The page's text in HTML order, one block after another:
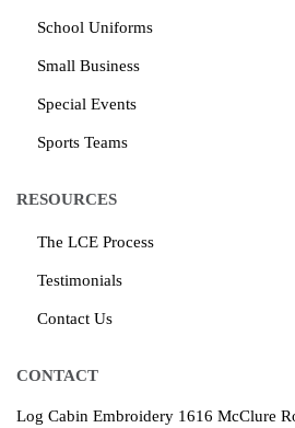
School Uniforms
Small Business
Special Events
Sports Teams
RESOURCES
The LCE Process
Testimonials
Contact Us
CONTACT
Log Cabin Embroidery 1616 McClure